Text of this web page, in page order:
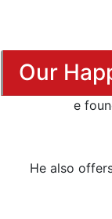
Our
e
He also